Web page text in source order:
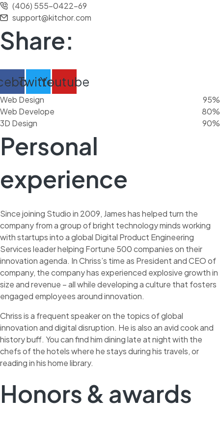
(406) 555-0422-69
support@kitchor.com
Share:
TwitterYoutube
Web Design
95%
Web Develope
80%
3D Design
90%
Personal
experience
Since joining Studio in 2009, James has helped turn the
company from a group of bright technology minds working
with startups into a global Digital Product Engineering
Services leader helping Fortune 500 companies on their
innovation agenda. In Chriss’s time as President and CEO of
company, the company has experienced explosive growth in
size and revenue – all while developing a culture that fosters
engaged employees around innovation.
Chriss is a frequent speaker on the topics of global
innovation and digital disruption. He is also an avid cook and
history buff. You can find him dining late at night with the
chefs of the hotels where he stays during his travels, or
reading in his home library.
Honors & awards